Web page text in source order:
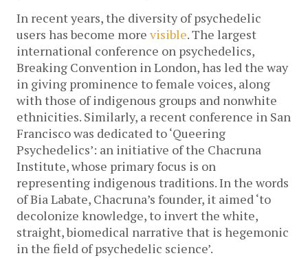
In recent years, the diversity of psychedelic
users has become more visible. The largest
international conference on psychedelics,
Breaking Convention in London, has led the way
in giving prominence to female voices, along
with those of indigenous groups and nonwhite
ethnicities. Similarly, a recent conference in San
Francisco was dedicated to ‘Queering
Psychedelics’: an initiative of the Chacruna
Institute, whose primary focus is on
representing indigenous traditions. In the words
of Bia Labate, Chacruna’s founder, it aimed ‘to
decolonize knowledge, to invert the white,
straight, biomedical narrative that is hegemonic
in the field of psychedelic science’.